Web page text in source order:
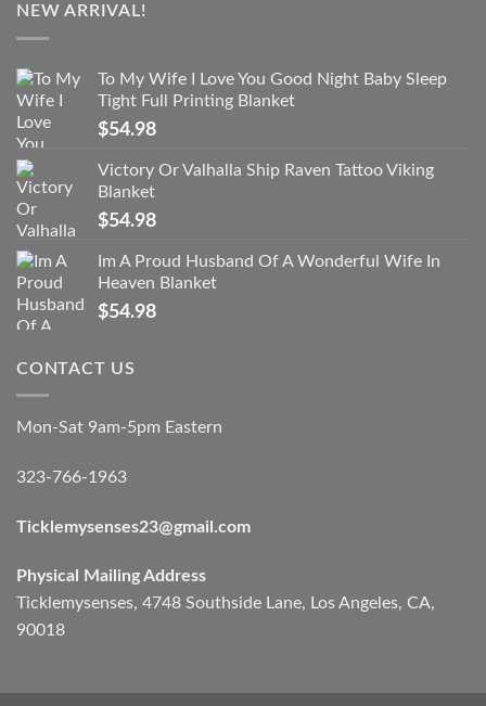
NEW ARRIVAL!
To My Wife I Love You Good Night Baby Sleep
Tight Full Printing Blanket
$54.98
Victory Or Valhalla Ship Raven Tattoo Viking
Blanket
$54.98
Im A Proud Husband Of A Wonderful Wife In
Heaven Blanket
$54.98
CONTACT US
Mon-Sat 9am-5pm Eastern
323-766-1963
Ticklemysenses23@gmail.com
Physical Mailing Address
Ticklemysenses, 4748 Southside Lane, Los Angeles, CA,
90018